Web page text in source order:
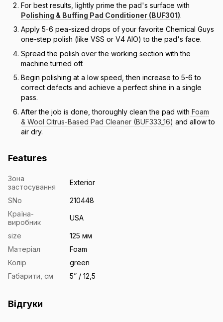
For best results, lightly prime the pad's surface with
Polishing & Buffing Pad Conditioner (BUF301).
Apply 5-6 pea-sized drops of your favorite Chemical Guys
one-step polish (like VSS or V4 AIO) to the pad's face.
Spread the polish over the working section with the
machine turned off.
Begin polishing at a low speed, then increase to 5-6 to
correct defects and achieve a perfect shine in a single
pass.
After the job is done, thoroughly clean the pad with Foam
& Wool Citrus-Based Pad Cleaner (BUF333_16) and allow to
air dry.
Features
Зона
застосування
Exterior
SNo
210448
Країна-
виробник
USA
size
125 мм
Матеріал
Foam
Колір
green
Габарити, см
5” / 12,5
Відгуки